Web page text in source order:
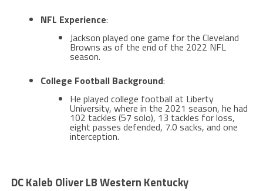
NFL Experience:
Jackson played one game for the Cleveland
Browns as of the end of the 2022 NFL
season​​.
College Football Background:
He played college football at Liberty
University, where in the 2021 season, he had
102 tackles (57 solo), 13 tackles for loss,
eight passes defended, 7.0 sacks, and one
interception​.
DC Kaleb Oliver LB Western Kentucky